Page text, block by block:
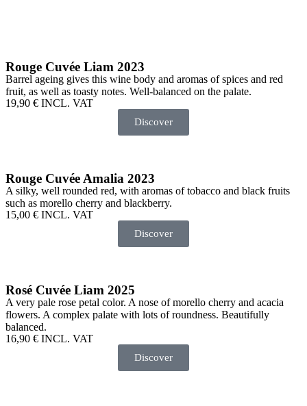
Rouge Cuvée Liam 2023
Barrel ageing gives this wine body and aromas of spices and red
fruit, as well as toasty notes. Well-balanced on the palate.
19,90 € INCL. VAT
Discover
Rouge Cuvée Amalia 2023
A silky, well rounded red, with aromas of tobacco and black fruits
such as morello cherry and blackberry.
15,00 € INCL. VAT
Discover
Rosé Cuvée Liam 2025
A very pale rose petal color. A nose of morello cherry and acacia
flowers. A complex palate with lots of roundness. Beautifully
balanced.
16,90 € INCL. VAT
Discover